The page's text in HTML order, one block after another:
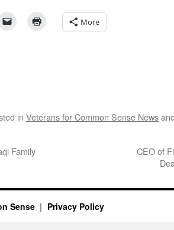
More
in Veterans for Common Sense News
Family
CEO of
Sense Privacy Policy